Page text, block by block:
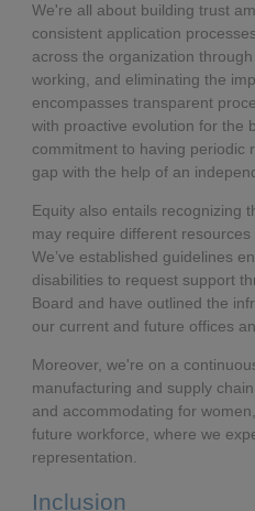
We're all about building trust
consistent application
across the organization
working, and eliminating the
encompasses transparent
with proactive evolution for the
commitment to having periodic
gap with the help of an
Equity also entails recognizing
may require different
We’ve established guidelines
disabilities to request support
Board and have outlined the
our current and future offices
Moreover, we're on a
manufacturing and supply
and accommodating for
future workforce, where we
representation.
Inclusion